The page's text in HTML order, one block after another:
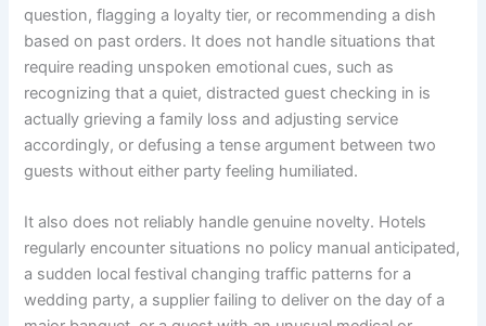
question, flagging a loyalty tier, or recommending a dish
based on past orders. It does not handle situations that
require reading unspoken emotional cues, such as
recognizing that a quiet, distracted guest checking in is
actually grieving a family loss and adjusting service
accordingly, or defusing a tense argument between two
guests without either party feeling humiliated.
It also does not reliably handle genuine novelty. Hotels
regularly encounter situations no policy manual anticipated,
a sudden local festival changing traffic patterns for a
wedding party, a supplier failing to deliver on the day of a